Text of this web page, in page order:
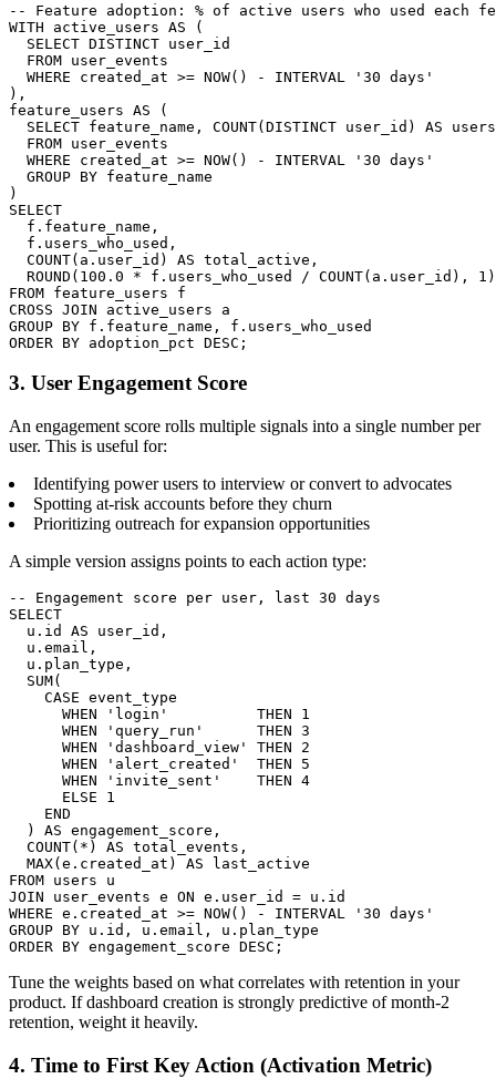
-- Feature adoption: % of active users who used each
WITH active_users AS (
  SELECT DISTINCT user_id
  FROM user_events
  WHERE created_at >= NOW() - INTERVAL '30 days'
),
feature_users AS (
SELECT feature_name, COUNT(DISTINCT user_id) AS
  FROM user_events
  WHERE created_at >= NOW() - INTERVAL '30 days'
  GROUP BY feature_name
)
SELECT
  f.feature_name,
  f.users_who_used,
  COUNT(a.user_id) AS total_active,
ROUND(100.0 * f.users_who_used / COUNT(a.user_id),
FROM feature_users f
CROSS JOIN active_users a
GROUP BY f.feature_name, f.users_who_used
ORDER BY adoption_pct DESC;
3. User Engagement Score
An engagement score rolls multiple signals into a single number per
user. This is useful for:
Identifying power users to interview or convert to advocates
Spotting at-risk accounts before they churn
Prioritizing outreach for expansion opportunities
A simple version assigns points to each action type:
-- Engagement score per user, last 30 days
SELECT
  u.id AS user_id,
  u.email,
  u.plan_type,
  SUM(
    CASE event_type
      WHEN 'login'          THEN 1
      WHEN 'query_run'      THEN 3
      WHEN 'dashboard_view' THEN 2
      WHEN 'alert_created'  THEN 5
      WHEN 'invite_sent'    THEN 4
      ELSE 1
    END
  ) AS engagement_score,
  COUNT(*) AS total_events,
  MAX(e.created_at) AS last_active
FROM users u
JOIN user_events e ON e.user_id = u.id
WHERE e.created_at >= NOW() - INTERVAL '30 days'
GROUP BY u.id, u.email, u.plan_type
ORDER BY engagement_score DESC;
Tune the weights based on what correlates with retention in your
product. If dashboard creation is strongly predictive of month-2
retention, weight it heavily.
4. Time to First Key Action (Activation Metric)